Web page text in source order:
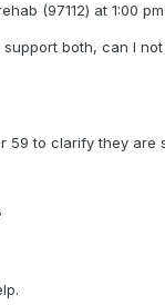
(97112) at 1:00
both, can I
59 to clarify they are